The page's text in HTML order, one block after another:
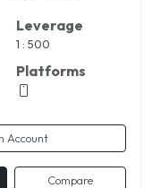
Leverage
1 : 500
Platforms
Account
Compare